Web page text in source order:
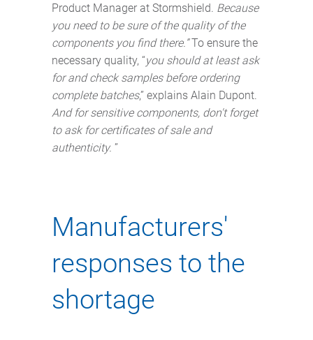
Product Manager at Stormshield. Because
you need to be sure of the quality of the
components you find there.”To ensure the
necessary quality, “you should at least ask
for and check samples before ordering
complete batches,” explains Alain Dupont.
And for sensitive components, don't forget
to ask for certificates of sale and
authenticity. ”
Manufacturers'
responses to the
shortage